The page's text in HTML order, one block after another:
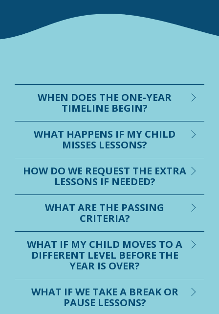
WHEN DOES THE ONE-YEAR
TIMELINE BEGIN?
WHAT HAPPENS IF MY CHILD
MISSES LESSONS?
HOW DO WE REQUEST THE EXTRA
LESSONS IF NEEDED?
WHAT ARE THE PASSING
CRITERIA?
WHAT IF MY CHILD MOVES TO A
DIFFERENT LEVEL BEFORE THE
YEAR IS OVER?
WHAT IF WE TAKE A BREAK OR
PAUSE LESSONS?